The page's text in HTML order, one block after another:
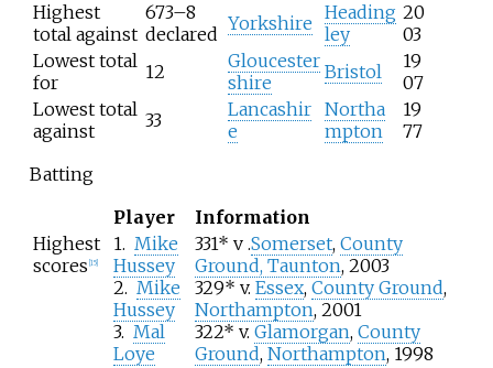
Highest
total against
673–8
declared Yorkshire Heading
ley
20
03
Lowest total
for
12
Gloucester
shire
Bristol
19
07
Lowest total
against
33
Lancashir
e
Northa
mpton
19
77
Batting
Player
Information
Highest
scores 15]
1. Mike
Hussey
2. Mike
Hussey
3. Mal
Loye
331* v .Somerset, County
Ground, Taunton, 2003
329* v. Essex, County Ground,
Northampton, 2001
322* v. Glamorgan, County
Ground, Northampton, 1998